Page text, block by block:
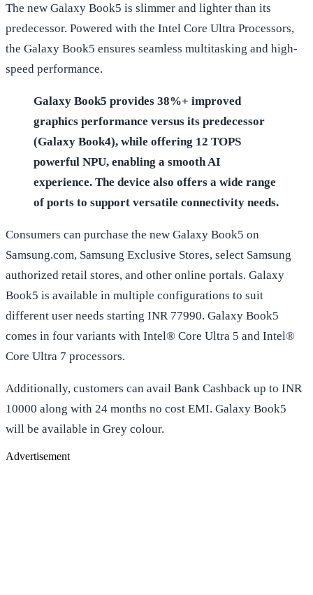
The new Galaxy Book5 is slimmer and lighter than its
predecessor. Powered with the Intel Core Ultra Processors,
the Galaxy Book5 ensures seamless multitasking and high-
speed performance.
Galaxy Book5 provides 38%+ improved
graphics performance versus its predecessor
(Galaxy Book4), while offering 12 TOPS
powerful NPU, enabling a smooth AI
experience. The device also offers a wide range
of ports to support versatile connectivity needs.
Consumers can purchase the new Galaxy Book5 on
Samsung.com, Samsung Exclusive Stores, select Samsung
authorized retail stores, and other online portals. Galaxy
Book5 is available in multiple configurations to suit
different user needs starting INR 77990. Galaxy Book5
comes in four variants with Intel® Core Ultra 5 and Intel®
Core Ultra 7 processors.
Additionally, customers can avail Bank Cashback up to INR
10000 along with 24 months no cost EMI. Galaxy Book5
will be available in Grey colour.
Advertisement